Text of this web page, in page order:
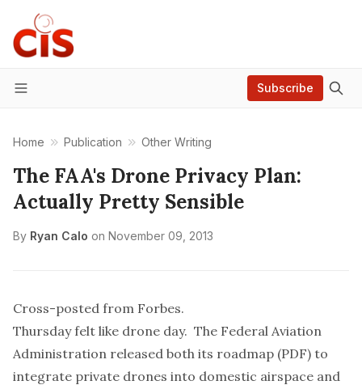
Menu
Subscribe
Home Publication Other Writing
The FAA's Drone Privacy Plan:
Actually Pretty Sensible
By Ryan Calo on November 09, 2013
Cross-posted from Forbes.
Thursday felt like drone day. The Federal Aviation
Administration released both its roadmap (PDF) to
integrate private drones into domestic airspace and